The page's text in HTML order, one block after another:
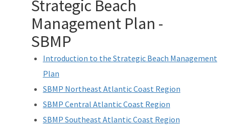
Strategic Beach
Management Plan -
SBMP
Introduction to the Strategic Beach Management
Plan
SBMP Northeast Atlantic Coast Region
SBMP Central Atlantic Coast Region
SBMP Southeast Atlantic Coast Region